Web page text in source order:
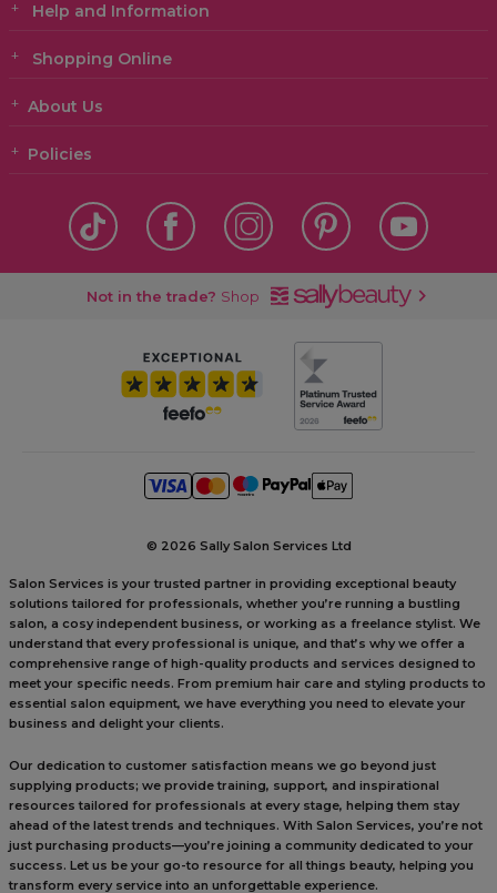
Help and Information
Shopping Online
About Us
Policies
Not in the trade? Shop
© 2026 Sally Salon Services Ltd
Salon Services is your trusted partner in providing exceptional beauty
solutions tailored for professionals, whether you’re running a bustling
salon, a cosy independent business, or working as a freelance stylist. We
understand that every professional is unique, and that’s why we offer a
comprehensive range of high-quality products and services designed to
meet your specific needs. From premium hair care and styling products to
essential salon equipment, we have everything you need to elevate your
business and delight your clients.
Our dedication to customer satisfaction means we go beyond just
supplying products; we provide training, support, and inspirational
resources tailored for professionals at every stage, helping them stay
ahead of the latest trends and techniques. With Salon Services, you’re not
just purchasing products—you’re joining a community dedicated to your
success. Let us be your go-to resource for all things beauty, helping you
transform every service into an unforgettable experience.